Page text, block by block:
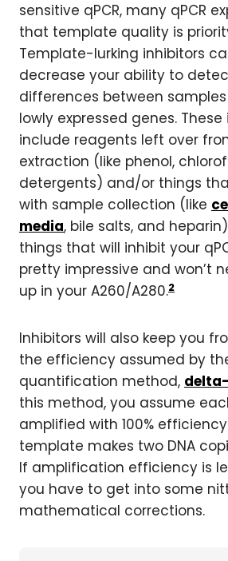
sensitive qPCR, many qPCR
that template quality is
Template-lurking inhibitors
decrease your ability to
differences between
lowly expressed genes.
include reagents left over
extraction (like phenol,
detergents) and/or things
with sample collection (like
media, bile salts, and
things that will inhibit your
pretty impressive and won’t
up in your A260/A280.2
Inhibitors will also keep you
the efficiency assumed by
quantification method,
this method, you assume
amplified with 100%
template makes two DNA
If amplification efficiency is
you have to get into some
mathematical corrections.